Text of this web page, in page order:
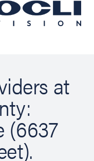
at
(6637